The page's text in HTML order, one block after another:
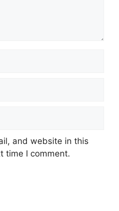
and website in this
time I comment.